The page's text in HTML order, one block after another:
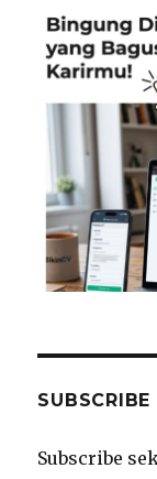
Subscribe